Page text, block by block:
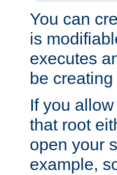
You can
is
executes
be
If you
that root
open your
example,